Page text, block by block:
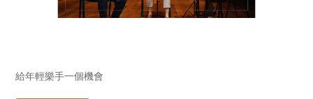
給年輕樂手一個機會